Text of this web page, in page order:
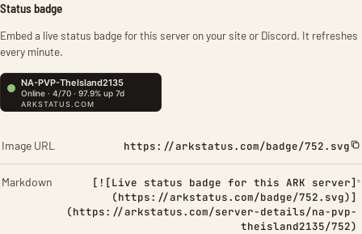
Status badge
Embed a live status badge for this server on your site or Discord. It refreshes
every minute.
Image URL https://arkstatus.com/badge/752.svg
Markdown
[![Live status badge for this ARK server]
(https://arkstatus.com/badge/752.svg)]
(https://arkstatus.com/server-details/na-pvp-
theisland2135/752)